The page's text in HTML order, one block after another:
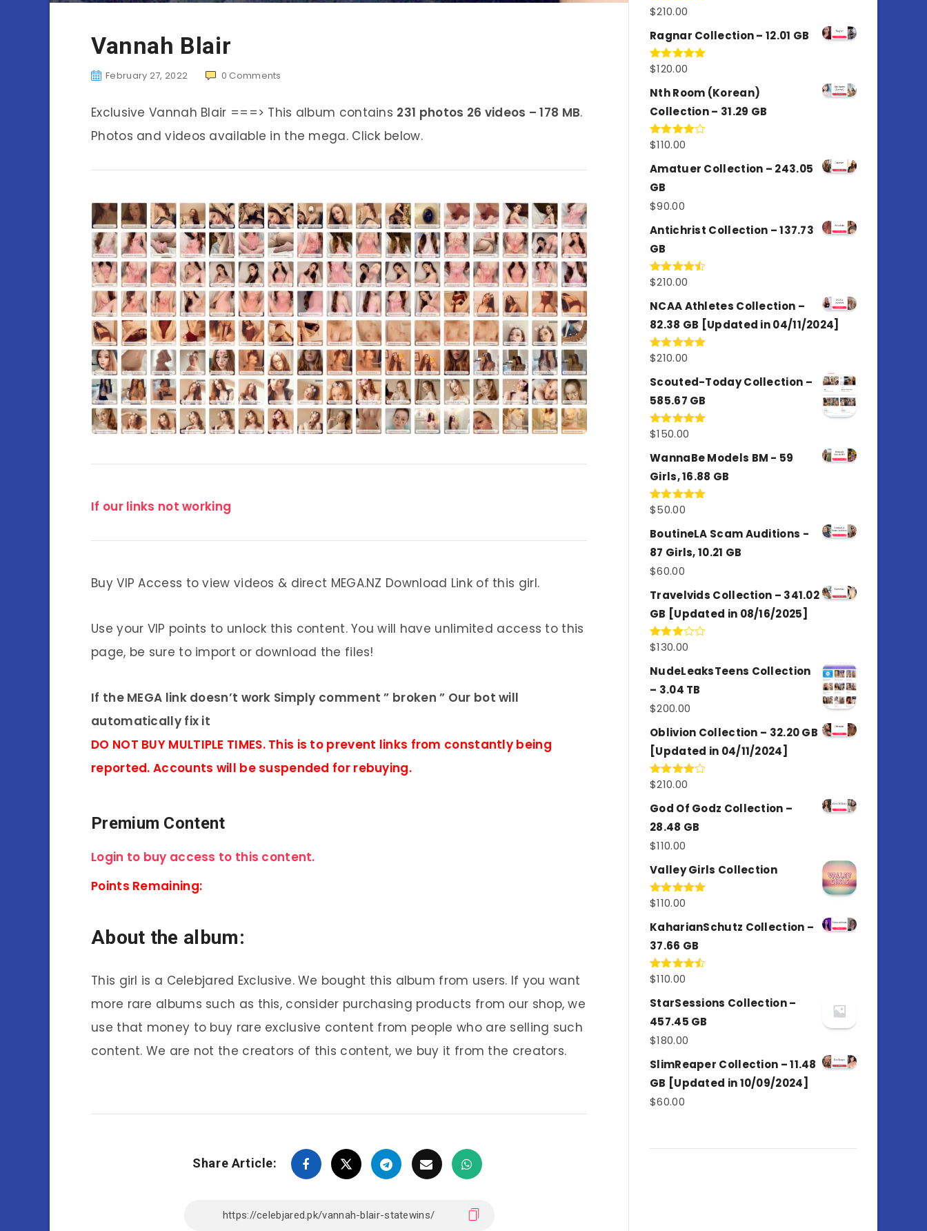
Vannah Blair
February 27, 2022 0 Comments
Exclusive Vannah Blair ===> This album contains 231 photos 26 videos – 178 MB.
Photos and videos available in the mega. Click below.
If our links not working
Buy VIP Access to view videos & direct MEGA.NZ Download Link of this girl.
Use your VIP points to unlock this content. You will have unlimited access to this
page, be sure to import or download the files!
If the MEGA link doesn’t work Simply comment ” broken ” Our bot will
automatically fix it
DO NOT BUY MULTIPLE TIMES. This is to prevent links from constantly being
reported. Accounts will be suspended for rebuying.
Premium Content
Login to buy access to this content.
Points Remaining:
About the album:
This girl is a Celebjared Exclusive. We bought this album from users. If you want
more rare albums such as this, consider purchasing products from our shop, we
use that money to buy rare exclusive content from people who are selling such
content. We are not the creators of this content, we buy it from the creators.
Share Article:
Rated
of 5
$210.00
Ragnar Collection – 12.01 GB
Rated5.00
$120.00
Nth Room (Korean)
Collection – 31.29 GB
Rated
of 5
$110.00
Amatuer Collection – 243.05
GB
$90.00
Antichrist Collection – 137.73
GB
Rated
of 5
$210.00
NCAA Athletes Collection –
82.38 GB [Updated in 04/11/2024]
Rated5.00
$210.00
Scouted-Today Collection –
585.67 GB
Rated5.00
$150.00
WannaBe Models BM - 59
Girls, 16.88 GB
Rated5.00
$50.00
BoutineLA Scam Auditions -
87 Girls, 10.21 GB
$60.00
Travelvids Collection – 341.02
GB [Updated in 08/16/2025]
Rated
out of
5
$130.00
NudeLeaksTeens Collection
– 3.04 TB
$200.00
Oblivion Collection – 32.20 GB
[Updated in 04/11/2024]
Rated
of 5
$210.00
God Of Godz Collection –
28.48 GB
$110.00
Valley Girls Collection
Rated5.00
$110.00
KaharianSchutz Collection –
37.66 GB
Rated
of 5
$110.00
StarSessions Collection –
457.45 GB
$180.00
SlimReaper Collection – 11.48
GB [Updated in 10/09/2024]
$60.00